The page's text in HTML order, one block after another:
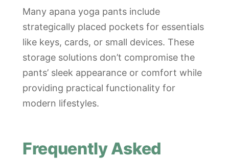
Many apana yoga pants include
strategically placed pockets for essentials
like keys, cards, or small devices. These
storage solutions don’t compromise the
pants’ sleek appearance or comfort while
providing practical functionality for
modern lifestyles.
Frequently Asked